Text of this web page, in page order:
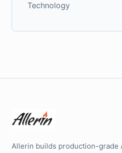
Technology
Allerin builds production-grade